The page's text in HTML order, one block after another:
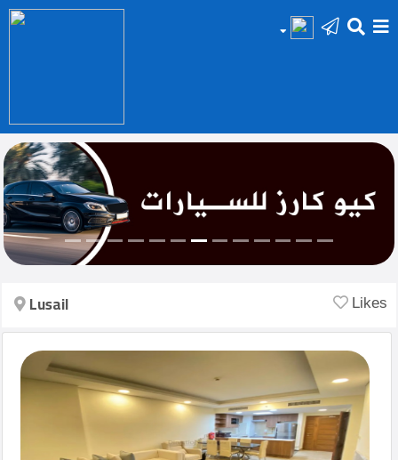
Add
Your
Ad
Prop
for
Prop
for
Rent
Lusail Likes